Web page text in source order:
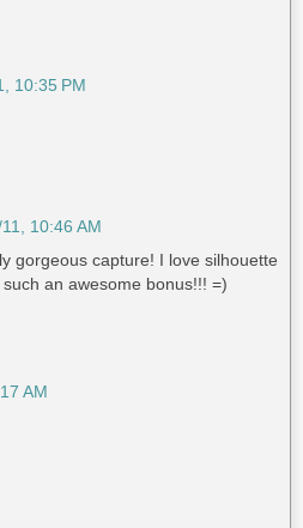
10:35 PM
10:46 AM
gorgeous capture! I love silhouette
an awesome bonus!!! =)
AM